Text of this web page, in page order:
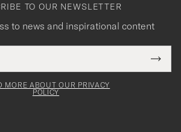
TO OUR NEWSLETTER
to news and inspirational content
MORE ABOUT OUR PRIVACY
POLICY